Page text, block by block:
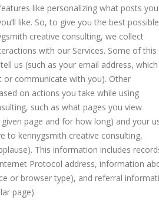
like personalizing what posts
like. So, to give you the best possible
creative consulting, we collect
with our Services. Some of this
us (such as your email address,
or communicate with you). Other
on actions you take while using
such as what pages you view
page and for how long) and your
to kennygsmith creative consulting,
This information includes
Protocol address, information
or browser type), and referral
page).